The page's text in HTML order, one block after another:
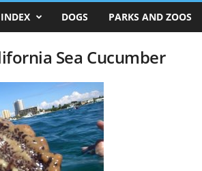
DOGS PARKS AND ZOOS
Sea Cucumber